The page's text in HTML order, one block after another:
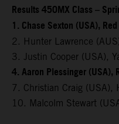
Results 450MX Class –
1. Chase Sexton (USA),
2. Hunter Lawrence
3. Justin Cooper (USA),
4. Aaron Plessinger (USA),
7. Christian Craig (USA),
10. Malcolm Stewart